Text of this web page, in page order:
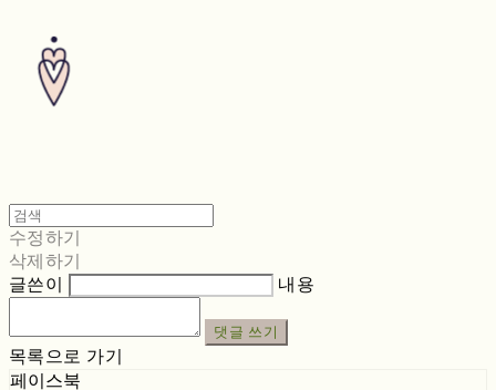
수정하기
삭제하기
글쓴이
내용
댓글 쓰기
목록으로 가기
페이스북